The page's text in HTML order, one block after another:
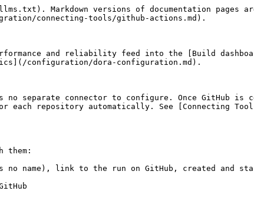
Markdown versions of documentation pages
connecting-tools/github-actions.md).
and reliability feed into the [Build
configuration/dora-configuration.md).
separate connector to configure. Once GitHub is
repository automatically. See [Connecting
them:
name), link to the run on GitHub, created and